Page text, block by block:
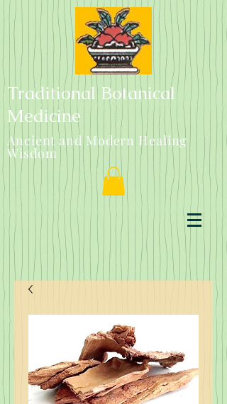
Traditional Botanical
Medicine
Ancient and Modern Healing
Wisdom